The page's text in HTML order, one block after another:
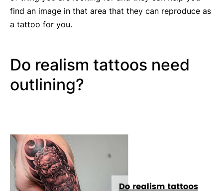
find an image in that area that they can reproduce as
a tattoo for you.
Do realism tattoos need
outlining?